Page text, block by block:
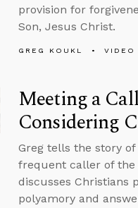
provision for
Son, Jesus Christ.
GREG KOUKL VIDEO
Meeting a
Considering
Greg tells the story
frequent caller of the
discusses Christians
polyamory and